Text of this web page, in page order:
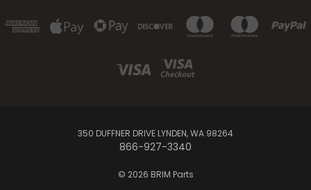
350 DUFFNER DRIVE LYNDEN, WA 98264
866-927-3340
© 2026 BRIM Parts